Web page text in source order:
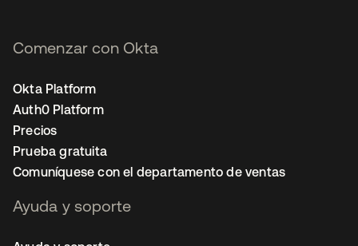
Comenzar con Okta
Okta Platform
Auth0 Platform
Precios
Prueba gratuita
Comuníquese con el departamento de ventas
Ayuda y soporte